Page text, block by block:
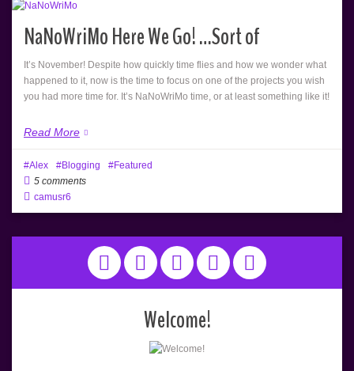
NaNoWriMo Here We Go! …Sort of
It’s November! Despite how quickly time flies and how we wonder what
happened to it, now is the time to focus on one of the projects you wish
you had more time for. It’s NaNoWriMo time, or at least something like it!
Read More
Alex Blogging
Featured
5 comments
camusr6
Welcome!